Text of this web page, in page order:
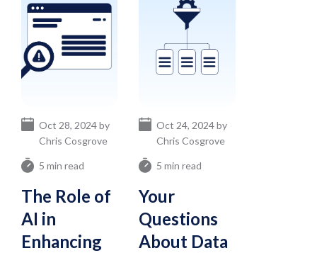
5 min read
The Role of
AI in
Enhancing
Oct 28, 2024 by
Chris Cosgrove
5 min read
Your
Questions
About Data
Oct 24, 2024 by
Chris Cosgrove